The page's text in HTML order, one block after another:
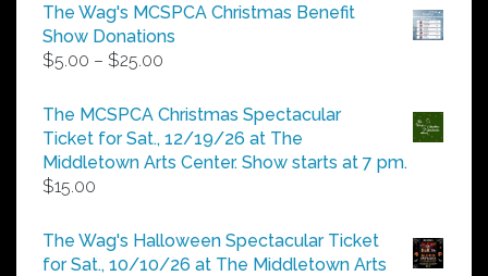
The Wag's MCSPCA Christmas Benefit
Show Donations
$5.00 – $25.00
$5.00
through
$25.00
The MCSPCA Christmas Spectacular
Ticket for Sat., 12/19/26 at The
Middletown Arts Center. Show starts at 7 pm.
$15.00
The Wag's Halloween Spectacular Ticket
for Sat., 10/10/26 at The Middletown Arts